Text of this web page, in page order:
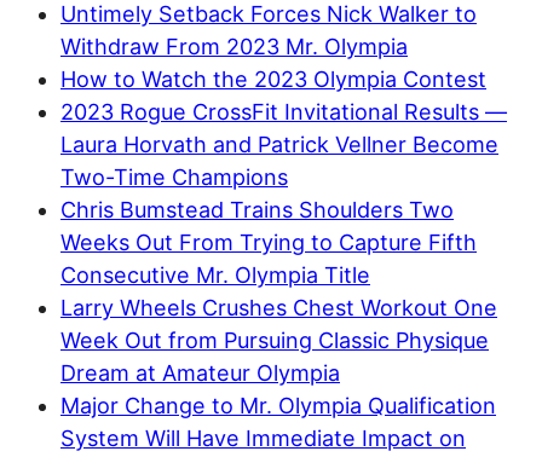
Untimely Setback Forces Nick Walker to
Withdraw From 2023 Mr. Olympia
How to Watch the 2023 Olympia Contest
2023 Rogue CrossFit Invitational Results —
Laura Horvath and Patrick Vellner Become
Two-Time Champions
Chris Bumstead Trains Shoulders Two
Weeks Out From Trying to Capture Fifth
Consecutive Mr. Olympia Title
Larry Wheels Crushes Chest Workout One
Week Out from Pursuing Classic Physique
Dream at Amateur Olympia
Major Change to Mr. Olympia Qualification
System Will Have Immediate Impact on